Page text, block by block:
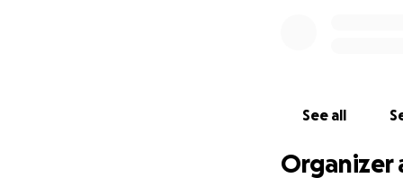
Expansion
See all
Organizer